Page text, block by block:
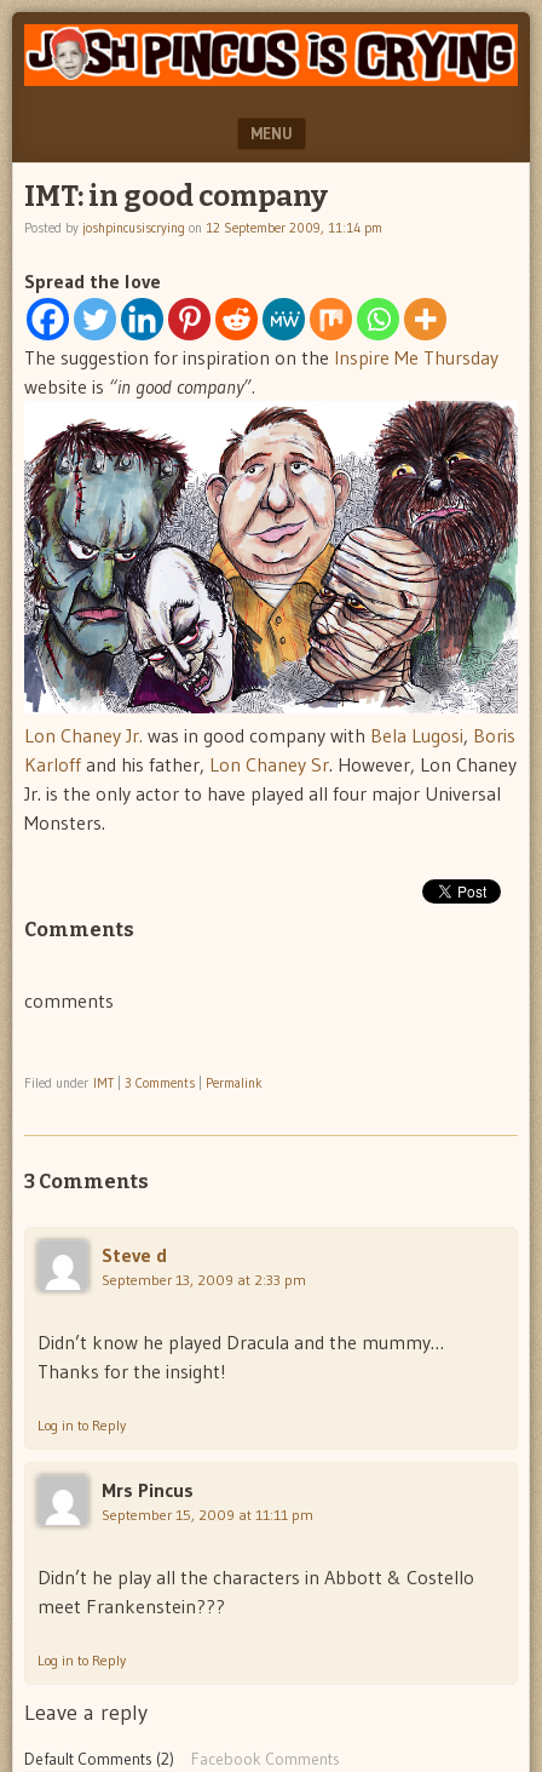
JOSH
PINCUS
CRYING
"feel
better
josh
MENU
SKIP TO CONTENT
IMT: in good company
Posted by joshpincusiscrying on 12 September 2009, 11:14 pm
Spread the love
The suggestion for inspiration on the Inspire Me Thursday
website is “in good company”.
Lon Chaney Jr. was in good company with Bela Lugosi, Boris
Karloff and his father, Lon Chaney Sr. However, Lon Chaney
Jr. is the only actor to have played all four major Universal
Monsters.
Comments
comments
Filed under IMT 3 Comments Permalink
3 Comments
Steve d
September 13, 2009 at 2:33 pm
Didn’t know he played Dracula and the mummy…
Thanks for the insight!
Log in to Reply
Mrs Pincus
September 15, 2009 at 11:11 pm
Didn’t he play all the characters in Abbott & Costello
meet Frankenstein???
Log in to Reply
Leave a reply
Default Comments (2) Facebook Comments